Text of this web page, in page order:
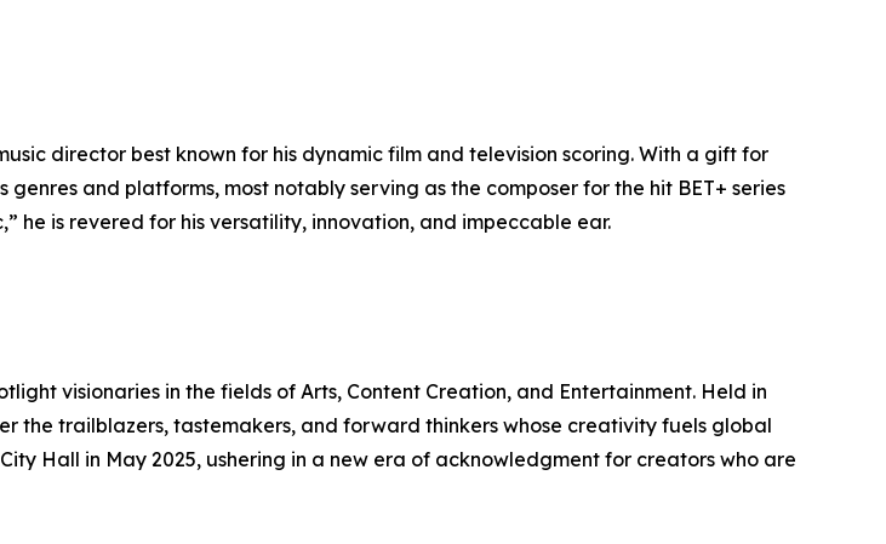
director best known for his dynamic film and television scoring. With a gift for
and platforms, most notably serving as the composer for the hit BET+ series
he is revered for his versatility, innovation, and impeccable ear.
visionaries in the fields of Arts, Content Creation, and Entertainment. Held in
the trailblazers, tastemakers, and forward thinkers whose creativity fuels global
Hall in May 2025, ushering in a new era of acknowledgment for creators who are